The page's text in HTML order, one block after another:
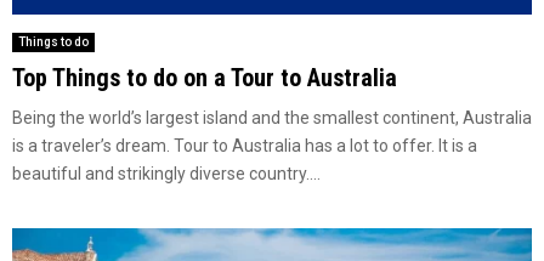
Things to do
Top Things to do on a Tour to Australia
Being the world’s largest island and the smallest continent, Australia
is a traveler’s dream. Tour to Australia has a lot to offer. It is a
beautiful and strikingly diverse country....